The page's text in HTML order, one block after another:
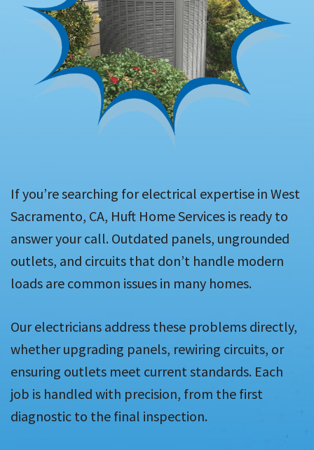
If you’re searching for electrical expertise in West
Sacramento, CA, Huft Home Services is ready to
answer your call. Outdated panels, ungrounded
outlets, and circuits that don’t handle modern
loads are common issues in many homes.
Our electricians address these problems directly,
whether upgrading panels, rewiring circuits, or
ensuring outlets meet current standards. Each
job is handled with precision, from the first
diagnostic to the final inspection.